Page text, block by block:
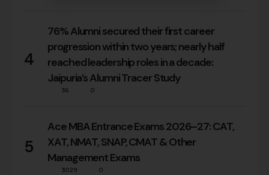
4
76% Alumni secured their first career
progression within two years; nearly half
reached leadership roles in a decade:
Jaipuria’s Alumni Tracer Study
36 0
5
Ace MBA Entrance Exams 2026–27: CAT,
XAT, NMAT, SNAP, CMAT & Other
Management Exams
3029 0